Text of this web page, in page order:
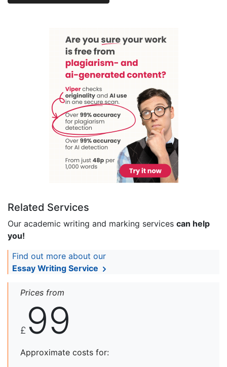
Related Services
Our academic writing and marking services can help
you!
Find out more about our
Essay Writing Service
Prices from
£ 99
Approximate costs for: